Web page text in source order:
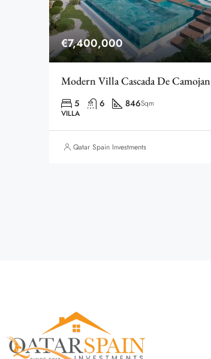
€7,400,000
Modern Villa Cascada De Camojan
5 6 846Sqm
VILLA
Qatar Spain Investments